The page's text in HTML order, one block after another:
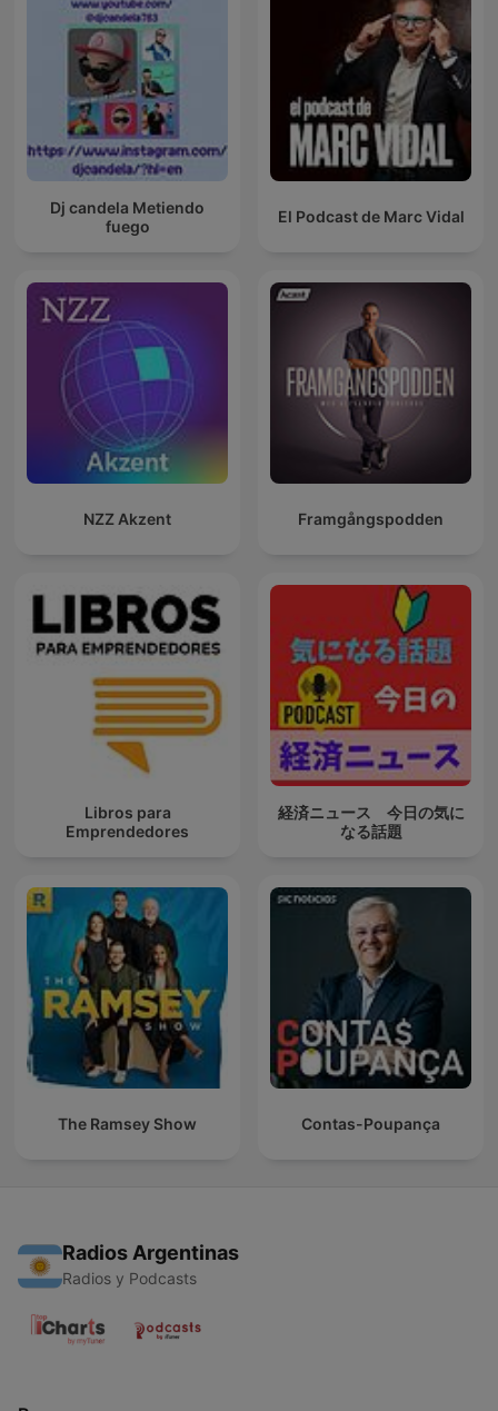
Dj candela Metiendo
fuego
El Podcast de Marc Vidal
NZZ Akzent Framgångspodden
Libros para
Emprendedores
経済ニュース 今日の気に
なる話題
The Ramsey Show Contas-Poupança
Radios Argentinas
Radios y Podcasts